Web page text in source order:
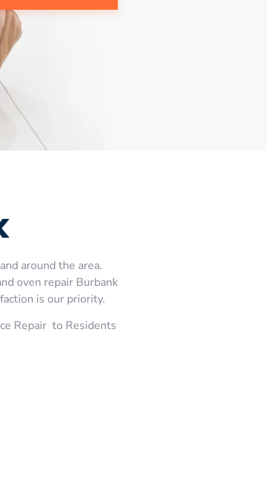
around the area.
oven repair Burbank
is our priority.
Repair to Residents